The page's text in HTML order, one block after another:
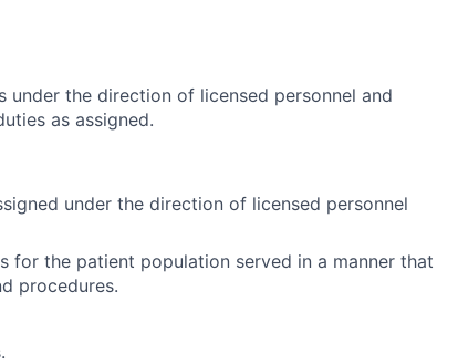
under the direction of licensed personnel and
as assigned.
under the direction of licensed personnel
for the patient population served in a manner that
procedures.